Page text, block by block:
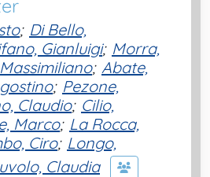
; Di Bello,
Gianluigi; Morra,
; Abate,
; Pezone,
Claudio; Cilio,
Marco; La Rocca,
Ciro; Longo,
Claudia